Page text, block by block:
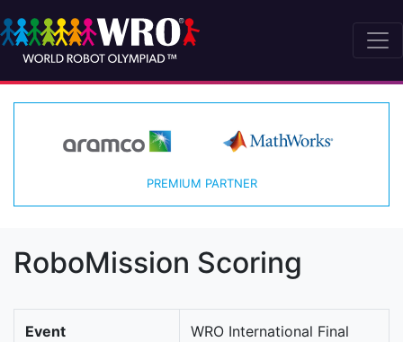
PREMIUM PARTNER
RoboMission Scoring
Event
WRO International Final